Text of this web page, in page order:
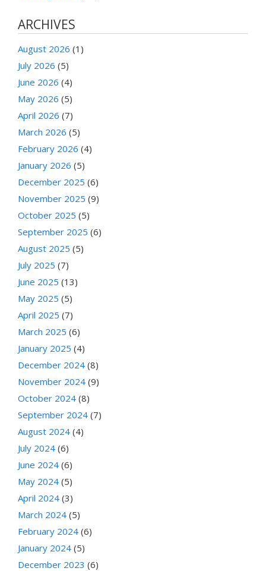
ARCHIVES
August 2026 (1)
July 2026 (5)
June 2026 (4)
May 2026 (5)
April 2026 (7)
March 2026 (5)
February 2026 (4)
January 2026 (5)
December 2025 (6)
November 2025 (9)
October 2025 (5)
September 2025 (6)
August 2025 (5)
July 2025 (7)
June 2025 (13)
May 2025 (5)
April 2025 (7)
March 2025 (6)
January 2025 (4)
December 2024 (8)
November 2024 (9)
October 2024 (8)
September 2024 (7)
August 2024 (4)
July 2024 (6)
June 2024 (6)
May 2024 (5)
April 2024 (3)
March 2024 (5)
February 2024 (6)
January 2024 (5)
December 2023 (6)